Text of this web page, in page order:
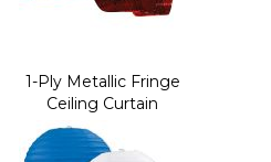
1-Ply Metallic Fringe
Ceiling Curtain